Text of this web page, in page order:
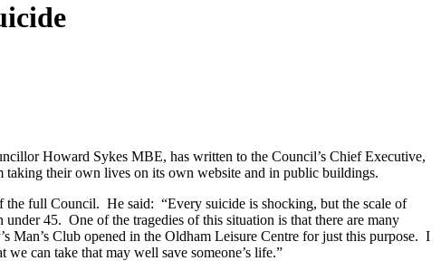
Howard Sykes MBE, has written to the Council’s Chief Executive,
their own lives on its own website and in public buildings.
the full Council. He said: “Every suicide is shocking, but the scale of
45. One of the tragedies of this situation is that there are many
Man’s Club opened in the Oldham Leisure Centre for just this purpose. I
can take that may well save someone’s life.”